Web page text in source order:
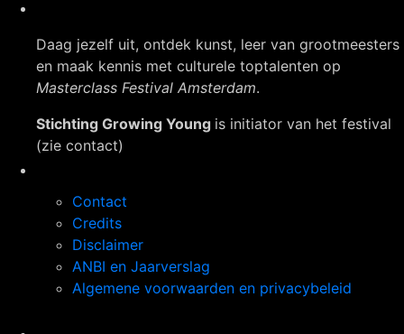
Daag jezelf uit, ontdek kunst, leer van grootmeesters
en maak kennis met culturele toptalenten op
Masterclass Festival Amsterdam.
Stichting Growing Young is initiator van het festival
(zie contact)
Contact
Credits
Disclaimer
ANBI en Jaarverslag
Algemene voorwaarden en privacybeleid